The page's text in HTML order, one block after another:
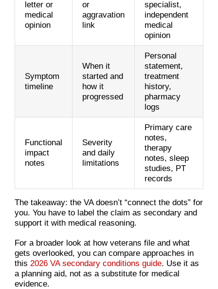
letter or
medical
opinion
or
aggravation
link
specialist,
independent
medical
opinion
Symptom
timeline
When it
started and
how it
progressed
Personal
statement,
treatment
history,
pharmacy
logs
Functional
impact
notes
Severity
and daily
limitations
Primary care
notes,
therapy
notes, sleep
studies, PT
records
The takeaway: the VA doesn’t “connect the dots” for
you. You have to label the claim as secondary and
support it with medical reasoning.
For a broader look at how veterans file and what
gets overlooked, you can compare approaches in
this 2026 VA secondary conditions guide. Use it as
a planning aid, not as a substitute for medical
evidence.